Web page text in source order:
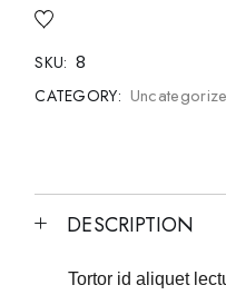
SKU: 8
CATEGORY:
DESCRIPTION
Tortor id aliquet